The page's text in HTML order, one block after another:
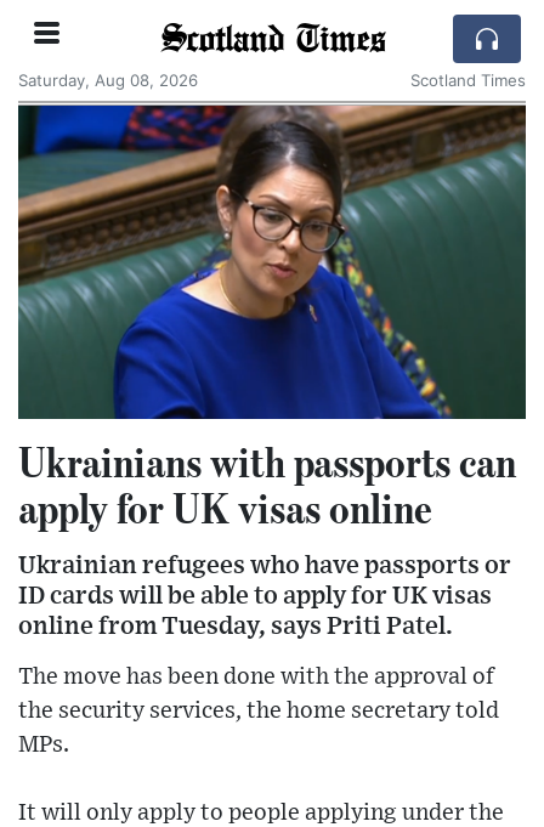
Scotland Times
Saturday, Aug 08, 2026 Scotland Times
Ukrainians with passports can
apply for UK visas online
Ukrainian refugees who have passports or
ID cards will be able to apply for UK visas
online from Tuesday, says Priti Patel.
The move has been done with the approval of
the security services, the home secretary told
MPs.
It will only apply to people applying under the